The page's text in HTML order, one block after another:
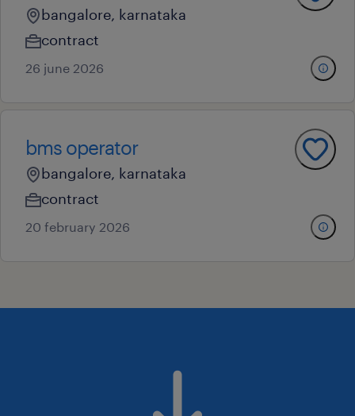
bangalore, karnataka
contract
26 june 2026
bms operator
bangalore, karnataka
contract
20 february 2026